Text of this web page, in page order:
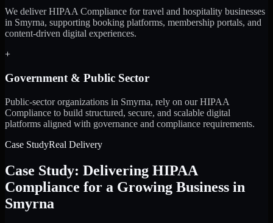
We deliver HIPAA Compliance for travel and hospitality businesses
in Smyrna, supporting booking platforms, membership portals, and
content-driven digital experiences.
+
Government & Public Sector
Public-sector organizations in Smyrna, rely on our HIPAA
Compliance to build structured, secure, and scalable digital
platforms aligned with governance and compliance requirements.
Case StudyReal Delivery
Case Study: Delivering HIPAA
Compliance for a Growing Business in
Smyrna